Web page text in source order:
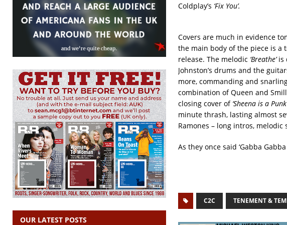
Coldplay’s ‘Fix You’.
Covers are much in evidence
the main body of the piece is a
release. The melodic ‘Breathe’is
Johnston’s drums and the
more, commanding and
combination of Queen and
closing cover of ‘Sheena is a
minute thrash, lasting almost
Ramones – long intros,
As they once said ‘Gabba Gabba
C2C TENEMENT &
OUR LATEST POSTS